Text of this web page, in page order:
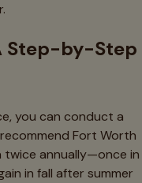
Step-by-Step
you can conduct a
Fort Worth
annually—once in
in fall after summer